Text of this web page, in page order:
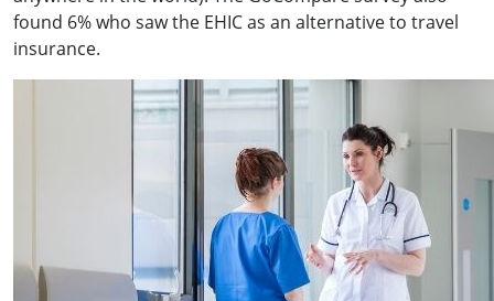
found 6% who saw the EHIC as an alternative to travel
insurance.